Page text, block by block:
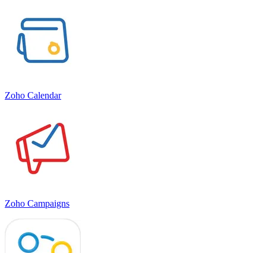
Zoho Calendar
Zoho Campaigns